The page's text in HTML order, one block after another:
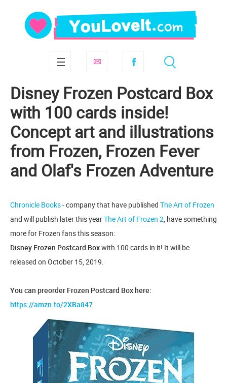
Disney Frozen Postcard Box
with 100 cards inside!
Concept art and illustrations
from Frozen, Frozen Fever
and Olaf's Frozen Adventure
Chronicle Books- company that have published The Art of Frozen
and will publish later this yearThe Art of Frozen 2, have something
more for Frozen fans this season:
Disney Frozen Postcard Boxwith 100 cards in it! It will be
released on October 15, 2019.
You can preorder Frozen Postcard Box here:
https://amzn.to/2XBa847